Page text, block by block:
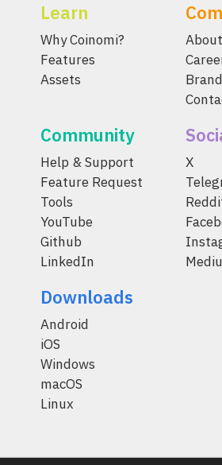
Learn
Why Coinomi?
Features
Assets
About
Community
Help & Support
Feature Request
Tools
YouTube
Github
LinkedIn
X
Downloads
Android
iOS
Windows
macOS
Linux